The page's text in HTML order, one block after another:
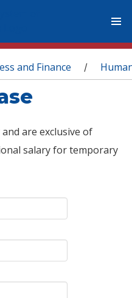
and Finance /
are exclusive of
salary for temporary